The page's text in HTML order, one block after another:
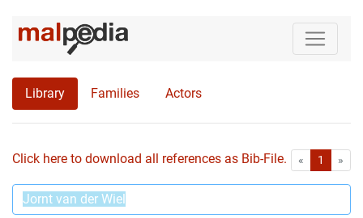
Library Families Actors
Click here to download all references as Bib-File. « First1 »